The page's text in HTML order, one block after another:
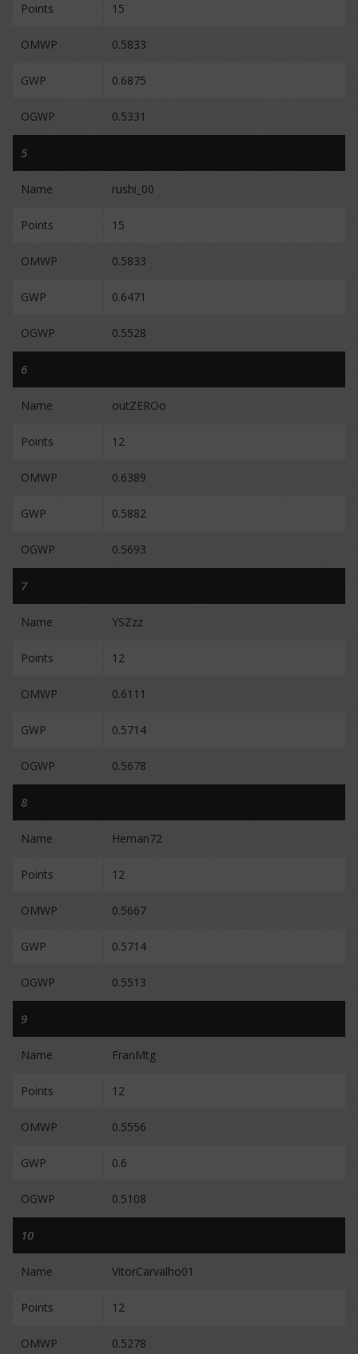
Points 15
OMWP 0.5833
GWP 0.6875
OGWP 0.5331
5
Name rushi_00
Points 15
OMWP 0.5833
GWP 0.6471
OGWP 0.5528
6
Name outZEROo
Points 12
OMWP 0.6389
GWP 0.5882
OGWP 0.5693
7
Name YSZzz
Points 12
OMWP 0.6111
GWP 0.5714
OGWP 0.5678
8
Name Hernan72
Points 12
OMWP 0.5667
GWP 0.5714
OGWP 0.5513
9
Name FranMtg
Points 12
OMWP 0.5556
GWP 0.6
OGWP 0.5108
10
Name VitorCarvalho01
Points 12
OMWP 0.5278